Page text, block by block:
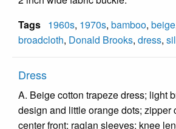
Tags 1960s, 1970s, bamboo, beige
broadcloth, Donald Brooks, dress,
Dress
A. Beige cotton trapeze dress; light
design and little orange dots; zipper
center front; raglan sleeves; knee